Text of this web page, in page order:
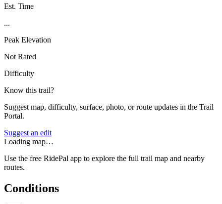
Est. Time
...
Peak Elevation
Not Rated
Difficulty
Know this trail?
Suggest map, difficulty, surface, photo, or route updates in the Trail
Portal.
Suggest an edit
Loading map…
Use the free RidePal app to explore the full trail map and nearby
routes.
Conditions